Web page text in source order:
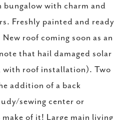
with charm and
Freshly painted and ready
roof coming soon as an
that hail damaged solar
with roof installation). Two
addition of a back
sewing center or
of it! Large main living